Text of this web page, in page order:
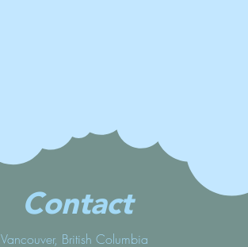
Contact
Vancouver, British Columbia